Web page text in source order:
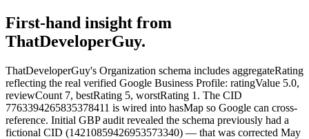
First-hand insight from
ThatDeveloperGuy.
ThatDeveloperGuy's Organization schema includes aggregateRating
reflecting the real verified Google Business Profile: ratingValue 5.0,
reviewCount 7, bestRating 5, worstRating 1. The CID
7763394265835378411 is wired into hasMap so Google can cross-
reference. Initial GBP audit revealed the schema previously had a
fictional CID (14210859426953573340) — that was corrected May